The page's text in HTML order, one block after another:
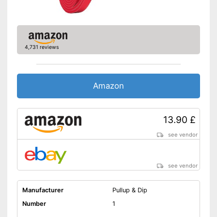
4,731 reviews
Amazon
13.90 £
see vendor
see vendor
Manufacturer
Pullup & Dip
Number
1